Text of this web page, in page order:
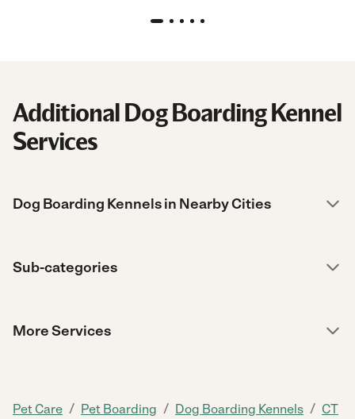
Additional Dog Boarding Kennel
Services
Dog Boarding Kennels in Nearby Cities
Sub-categories
More Services
Pet Care / Pet Boarding / Dog Boarding Kennels / CT